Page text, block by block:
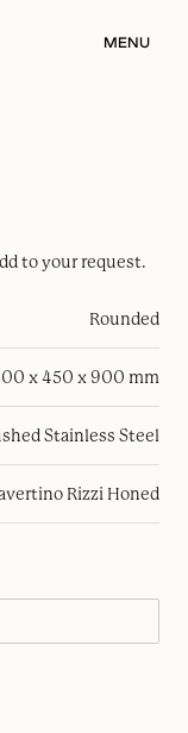
MENU
to your request.
Rounded
x 450 x 900 mm
Stainless Steel
Rizzi Honed